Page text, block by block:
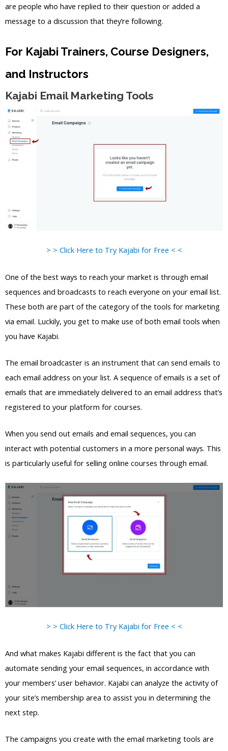
are people who have replied to their question or added a
message to a discussion that they’re following.
For Kajabi Trainers, Course Designers,
and Instructors
Kajabi Email Marketing Tools
> > Click Here to Try Kajabi for Free < <
One of the best ways to reach your market is through email
sequences and broadcasts to reach everyone on your email list.
These both are part of the category of the tools for marketing
via email. Luckily, you get to make use of both email tools when
you have Kajabi.
The email broadcaster is an instrument that can send emails to
each email address on your list. A sequence of emails is a set of
emails that are immediately delivered to an email address that’s
registered to your platform for courses.
When you send out emails and email sequences, you can
interact with potential customers in a more personal ways. This
is particularly useful for selling online courses through email.
> > Click Here to Try Kajabi for Free < <
And what makes Kajabi different is the fact that you can
automate sending your email sequences, in accordance with
your members’ user behavior. Kajabi can analyze the activity of
your site’s membership area to assist you in determining the
next step.
The campaigns you create with the email marketing tools are